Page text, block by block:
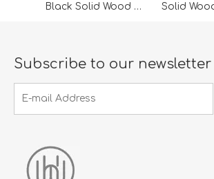
Black Solid Wood Dining Table
Subscribe to our newsletter